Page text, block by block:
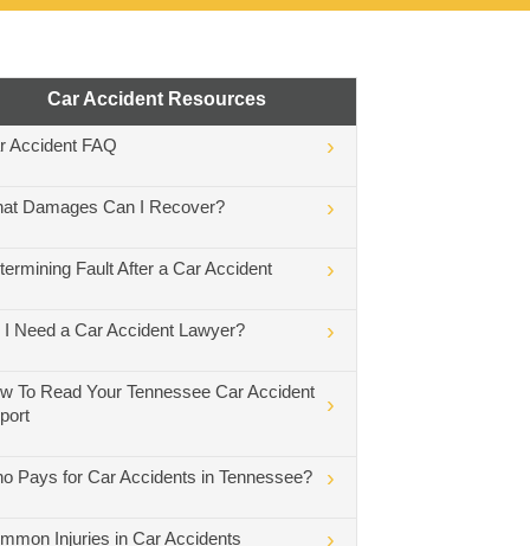
Car Accident Resources
Accident FAQ
Damages Can I Recover?
Fault After a Car Accident
I Need a Car Accident Lawyer?
To Read Your Tennessee Car Accident
Pays for Car Accidents in Tennessee?
Injuries in Car Accidents